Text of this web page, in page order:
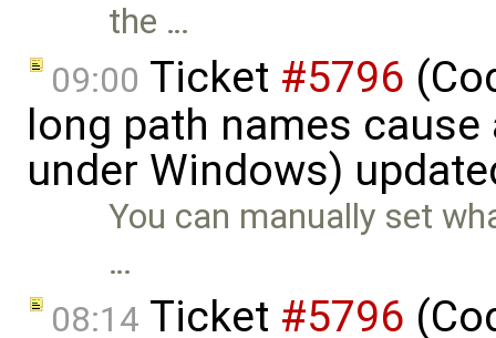
the …
09:00 Ticket #5796
long path names
under Windows)
You can manually set
…
08:14 Ticket #5796